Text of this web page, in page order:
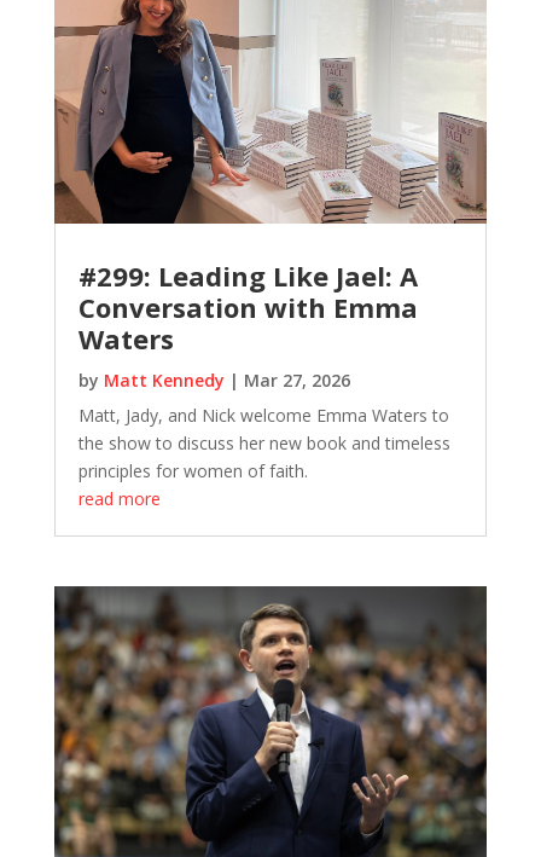
#299: Leading Like Jael: A
Conversation with Emma
Waters
by Matt Kennedy | Mar 27, 2026
Matt, Jady, and Nick welcome Emma Waters to
the show to discuss her new book and timeless
principles for women of faith.
read more